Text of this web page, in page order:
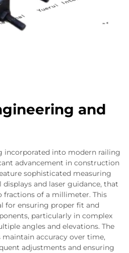
and
incorporated into modern railing
advancement in construction
sophisticated measuring
and laser guidance, that
fractions of a millimeter. This
for ensuring proper fit and
particularly in complex
angles and elevations. The
accuracy over time,
adjustments and ensuring